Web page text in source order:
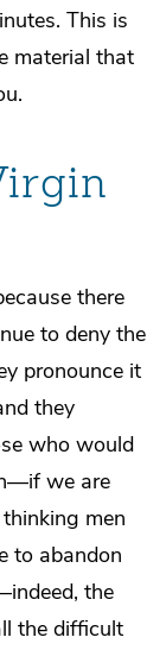
This is
material that
there
to deny the
pronounce it
they
who would
we are
men
to abandon
the
the difficult